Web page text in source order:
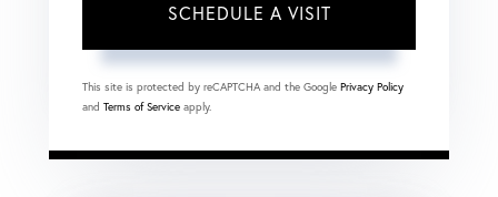
This site is protected by reCAPTCHA and the Google Privacy Policy
and Terms of Service apply.